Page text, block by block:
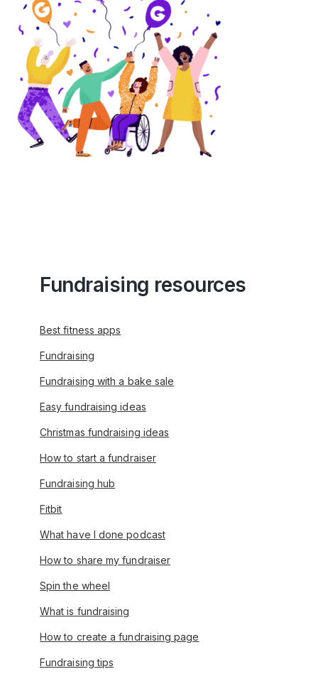
Fundraising resources
Best fitness apps
Fundraising
Fundraising with a bake sale
Easy fundraising ideas
Christmas fundraising ideas
How to start a fundraiser
Fundraising hub
Fitbit
What have I done podcast
How to share my fundraiser
Spin the wheel
What is fundraising
How to create a fundraising page
Fundraising tips